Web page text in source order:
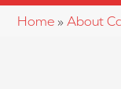
Home » About